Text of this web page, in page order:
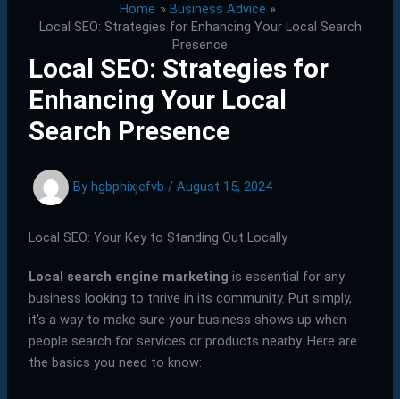
Home
Business Advice
Local SEO: Strategies for Enhancing Your Local Search
Presence
Local SEO: Strategies for
Enhancing Your Local
Search Presence
By hgbphixjefvb / August 15, 2024
Local SEO: Your Key to Standing Out Locally
Local search engine marketing is essential for any
business looking to thrive in its community. Put simply,
it’s a way to make sure your business shows up when
people search for services or products nearby. Here are
the basics you need to know: